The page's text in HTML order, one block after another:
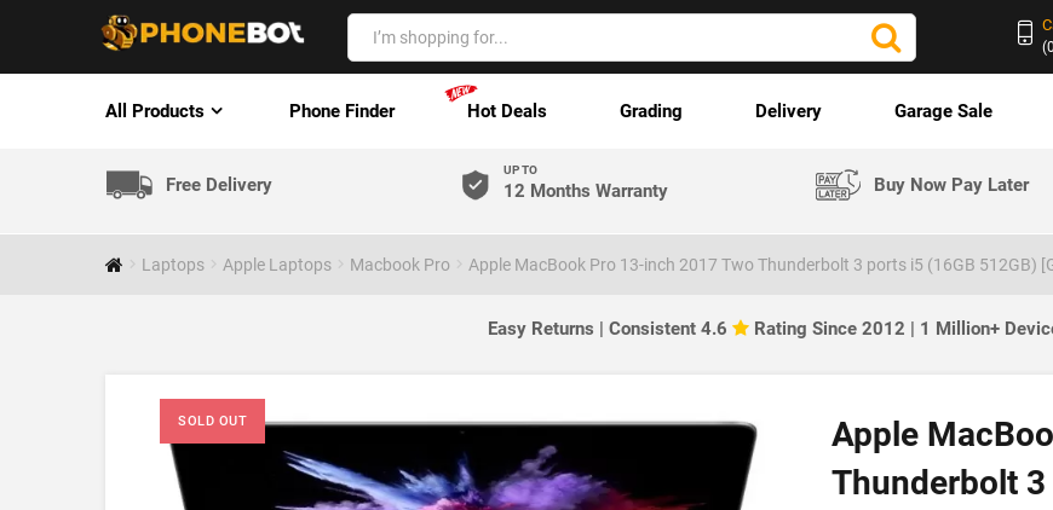
All Products Phone Finder Hot Deals Grading Delivery Garage Sale
Free Delivery
UP TO
12 Months Warranty Buy Now Pay Later
Laptops Apple Laptops Macbook Pro Apple MacBook Pro 13-inch 2017 Two Thunderbolt 3 ports i5 (16GB 512GB)
Easy Returns | Consistent 4.6 Rating Since 2012 | 1 Million+
SOLD OUT
Apple
Thunderbolt